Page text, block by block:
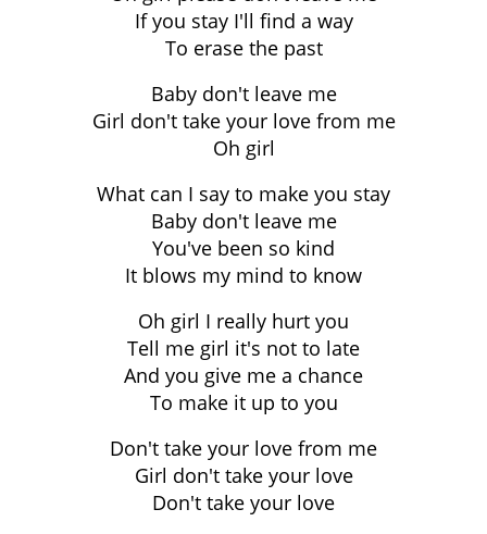
If you stay I'll find a way
To erase the past
Baby don't leave me
Girl don't take your love from me
Oh girl
What can I say to make you stay
Baby don't leave me
You've been so kind
It blows my mind to know
Oh girl I really hurt you
Tell me girl it's not to late
And you give me a chance
To make it up to you
Don't take your love from me
Girl don't take your love
Don't take your love